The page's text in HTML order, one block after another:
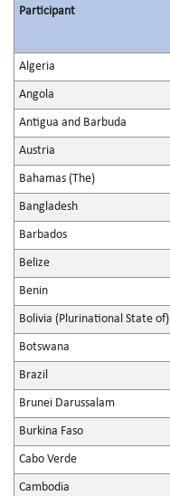
Participant
Algeria
Angola
Antigua and Barbuda
Austria
Bahamas (The)
Bangladesh
Barbados
Belize
Benin
Bolivia (Plurinational State of)
Botswana
Brazil
Brunei Darussalam
Burkina Faso
Cabo Verde
Cambodia